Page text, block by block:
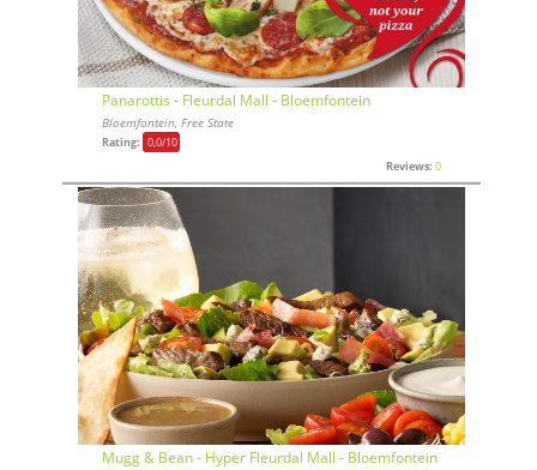
Panarottis - Fleurdal Mall - Bloemfontein
Bloemfontein, Free State
Rating: 0,0/10
Reviews: 0
Mugg & Bean - Hyper Fleurdal Mall - Bloemfontein